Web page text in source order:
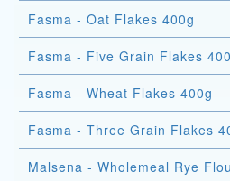
Fasma - Oat Flakes 400g
Fasma - Five Grain Flakes
Fasma - Wheat Flakes 400g
Fasma - Three Grain Flakes
Malsena - Wholemeal Rye